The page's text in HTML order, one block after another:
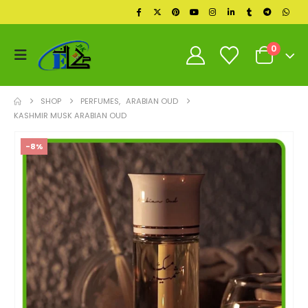
0
SHOP PERFUMES, ARABIAN OUD
KASHMIR MUSK ARABIAN OUD
-8%